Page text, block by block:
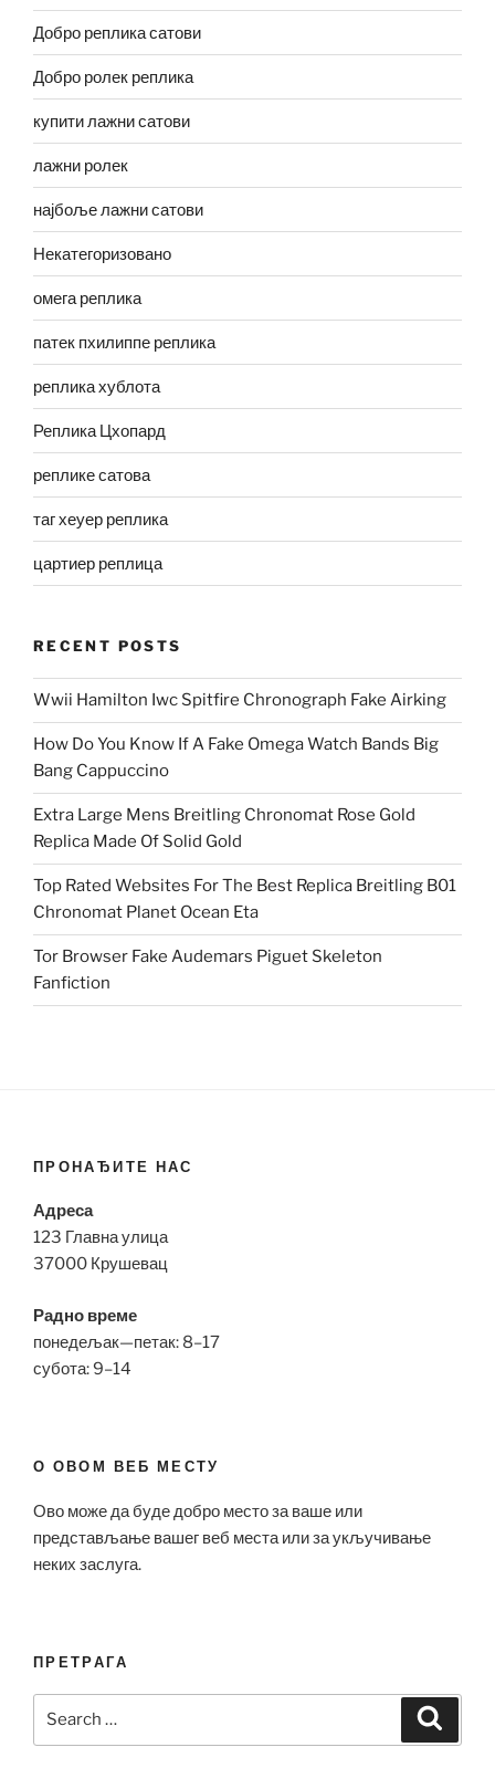
Добро реплика сатови
Добро ролек реплика
купити лажни сатови
лажни ролек
најбоље лажни сатови
Некатегоризовано
омега реплика
патек пхилиппе реплика
реплика хублота
Реплика Цхопард
реплике сатова
таг хеуер реплика
цартиер реплица
RECENT POSTS
Wwii Hamilton Iwc Spitfire Chronograph Fake Airking
How Do You Know If A Fake Omega Watch Bands Big
Bang Cappuccino
Extra Large Mens Breitling Chronomat Rose Gold
Replica Made Of Solid Gold
Top Rated Websites For The Best Replica Breitling B01
Chronomat Planet Ocean Eta
Tor Browser Fake Audemars Piguet Skeleton
Fanfiction
ПРОНАЂИТЕ НАС
Адреса
123 Главна улица
37000 Крушевац
Радно време
понедељак—петак: 8–17
субота: 9–14
О ОВОМ ВЕБ МЕСТУ
Ово може да буде добро место за ваше или
представљање вашег веб места или за укључивање
неких заслуга.
ПРЕТРАГА